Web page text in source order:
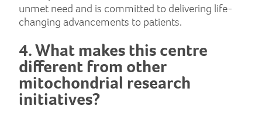
unmet need and is committed to delivering life-
changing advancements to patients.
4. What makes this centre
different from other
mitochondrial research
initiatives?